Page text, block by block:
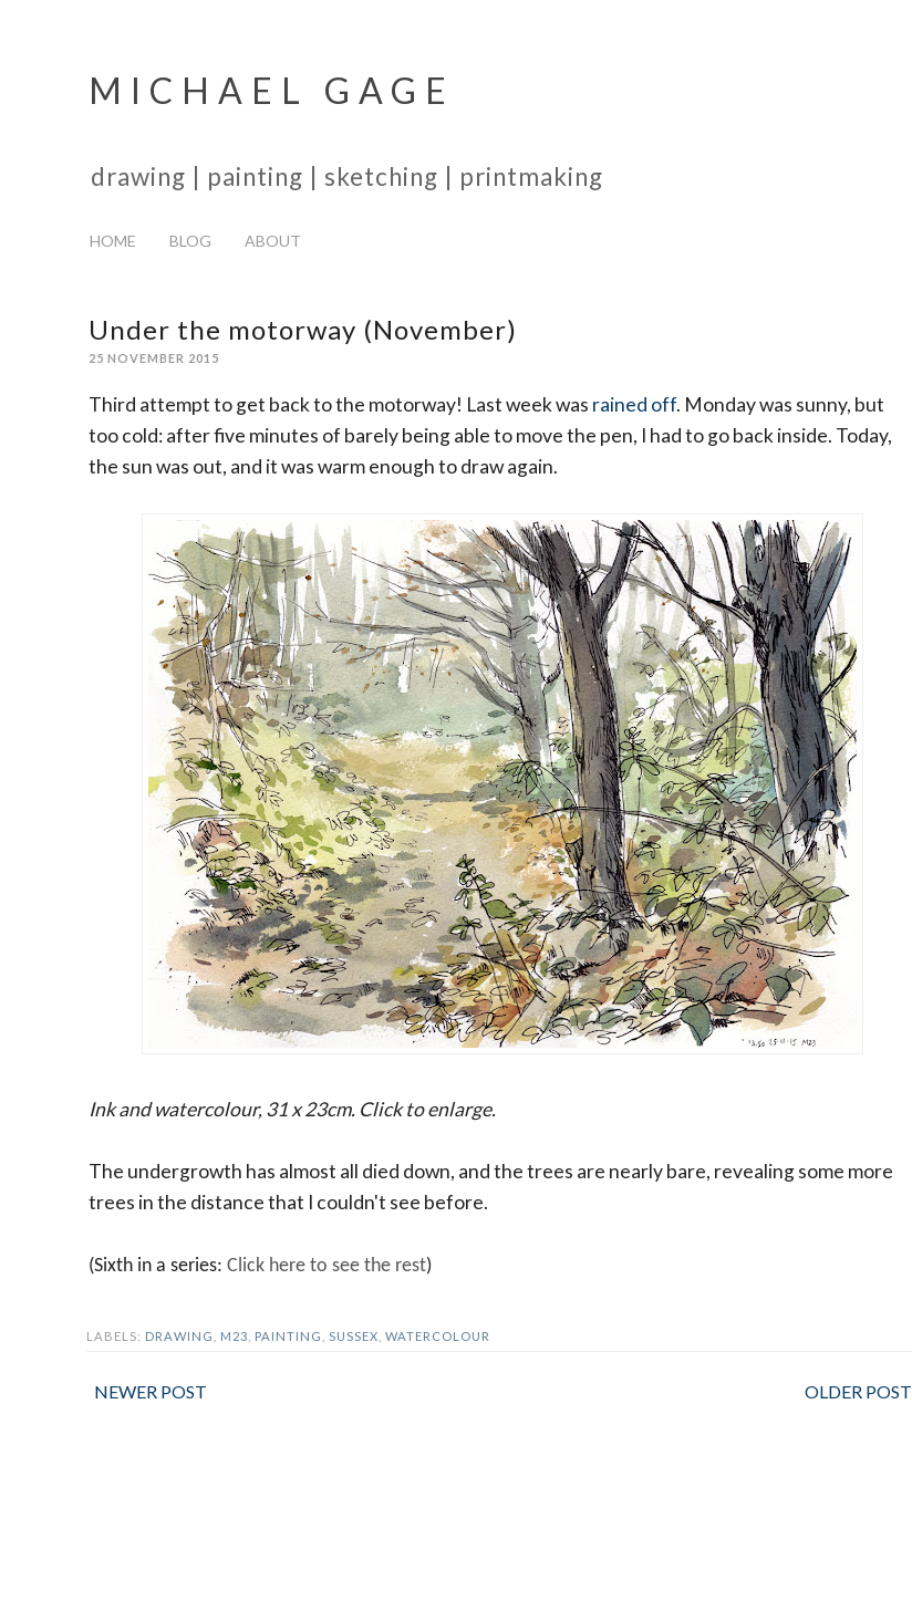
MICHAEL GAGE
drawing | painting | sketching | printmaking
HOME BLOG ABOUT
Under the motorway (November)
25 NOVEMBER 2015
Third attempt to get back to the motorway! Last week was rained off. Monday was sunny, but
too cold: after five minutes of barely being able to move the pen, I had to go back inside. Today,
the sun was out, and it was warm enough to draw again.
Ink and watercolour, 31 x 23cm. Click to enlarge.
The undergrowth has almost all died down, and the trees are nearly bare, revealing some more
trees in the distance that I couldn't see before.
(Sixth in a series: Click here to see the rest)
LABELS: DRAWING M23 PAINTING SUSSEX WATERCOLOUR
NEWER POST OLDER POST